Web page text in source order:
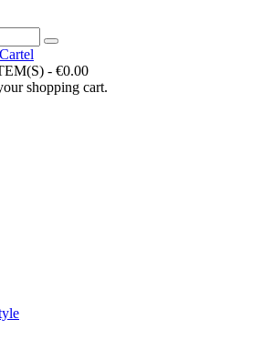
- €0.00
shopping cart.